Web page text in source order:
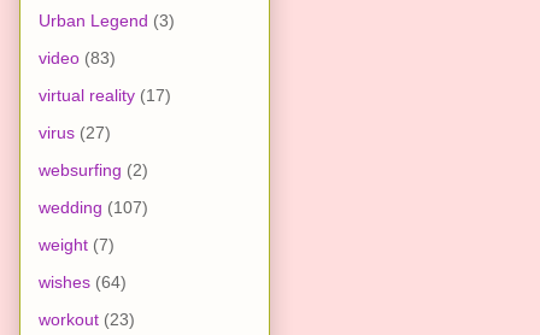
Urban Legend (3)
video (83)
virtual reality (17)
virus (27)
websurfing (2)
wedding (107)
weight (7)
wishes (64)
workout (23)